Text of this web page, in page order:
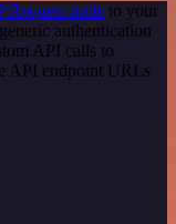
Request node to your
authentication
API calls to
API endpoint URLs